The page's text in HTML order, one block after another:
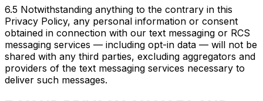
6.5 Notwithstanding anything to the contrary in this
Privacy Policy, any personal information or consent
obtained in connection with our text messaging or RCS
messaging services — including opt-in data — will not be
shared with any third parties, excluding aggregators and
providers of the text messaging services necessary to
deliver such messages.